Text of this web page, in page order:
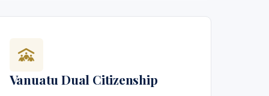
Vanuatu Dual Citizenship